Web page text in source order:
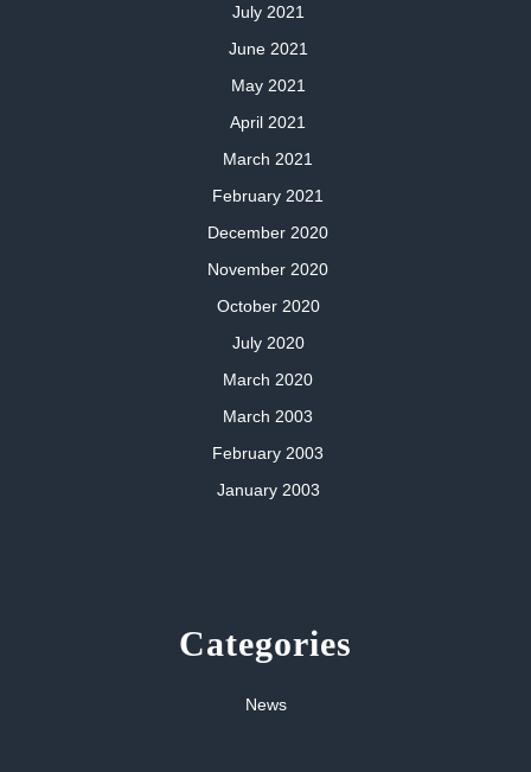
July 2021
June 2021
May 2021
April 2021
March 2021
February 2021
December 2020
November 2020
October 2020
July 2020
March 2020
March 2003
February 2003
January 2003
Categories
News